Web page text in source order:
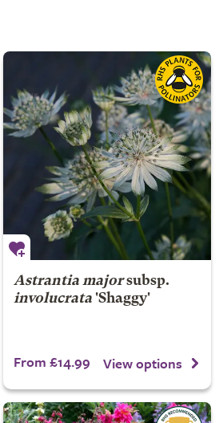
Astrantia majorsubsp.
involucrata'Shaggy'
From £14.99 View options